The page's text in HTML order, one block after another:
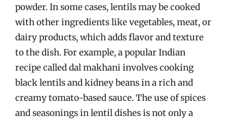
powder. In some cases, lentils may be cooked
with other ingredients like vegetables, meat, or
dairy products, which adds flavor and texture
to the dish. For example, a popular Indian
recipe called dal makhani involves cooking
black lentils and kidney beans in a rich and
creamy tomato-based sauce. The use of spices
and seasonings in lentil dishes is not only a